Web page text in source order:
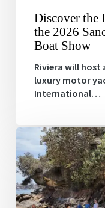
Discover the
the 2026
Boat Show
Riviera will host
luxury motor
International…
Riviera
Ladies
Wellness
Day